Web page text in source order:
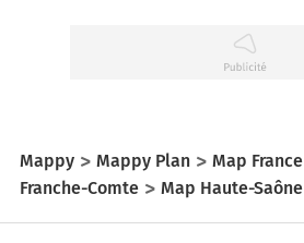
Mappy Mappy Plan Map France
Franche-Comte
Map Haute-Saône